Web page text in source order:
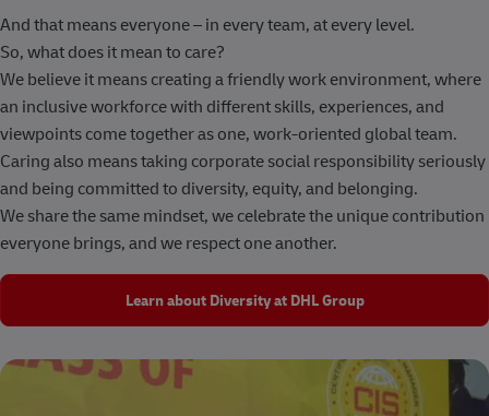
And that means everyone – in every team, at every level.
So, what does it mean to care?
We believe it means creating a friendly work environment, where
an inclusive workforce with different skills, experiences, and
viewpoints come together as one, work-oriented global team.
Caring also means taking corporate social responsibility seriously
and being committed to diversity, equity, and belonging.
We share the same mindset, we celebrate the unique contribution
everyone brings, and we respect one another.
Learn about Diversity at DHL Group